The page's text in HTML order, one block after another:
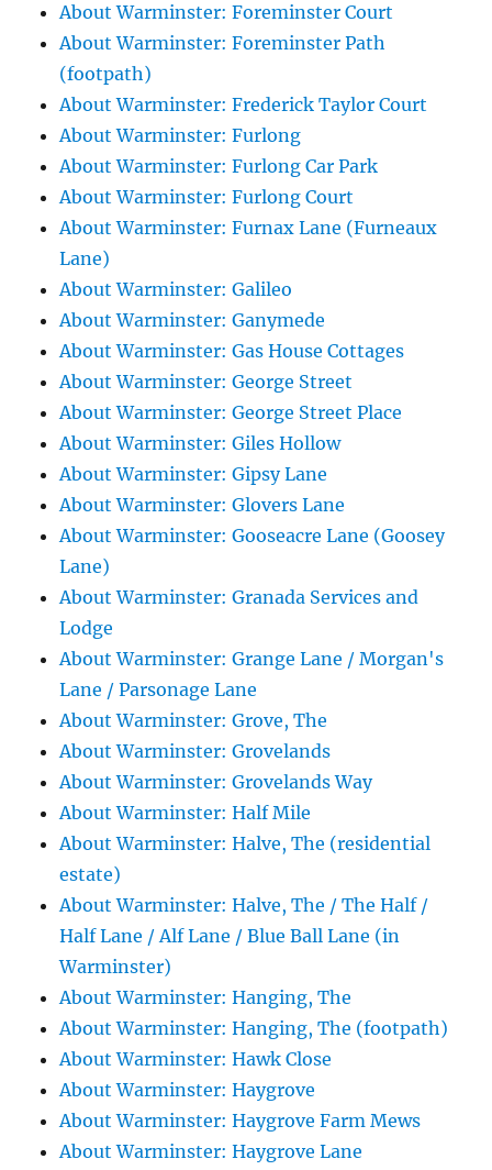
About Warminster: Foreminster Court
About Warminster: Foreminster Path
(footpath)
About Warminster: Frederick Taylor Court
About Warminster: Furlong
About Warminster: Furlong Car Park
About Warminster: Furlong Court
About Warminster: Furnax Lane (Furneaux
Lane)
About Warminster: Galileo
About Warminster: Ganymede
About Warminster: Gas House Cottages
About Warminster: George Street
About Warminster: George Street Place
About Warminster: Giles Hollow
About Warminster: Gipsy Lane
About Warminster: Glovers Lane
About Warminster: Gooseacre Lane (Goosey
Lane)
About Warminster: Granada Services and
Lodge
About Warminster: Grange Lane / Morgan's
Lane / Parsonage Lane
About Warminster: Grove, The
About Warminster: Grovelands
About Warminster: Grovelands Way
About Warminster: Half Mile
About Warminster: Halve, The (residential
estate)
About Warminster: Halve, The / The Half /
Half Lane / Alf Lane / Blue Ball Lane (in
Warminster)
About Warminster: Hanging, The
About Warminster: Hanging, The (footpath)
About Warminster: Hawk Close
About Warminster: Haygrove
About Warminster: Haygrove Farm Mews
About Warminster: Haygrove Lane